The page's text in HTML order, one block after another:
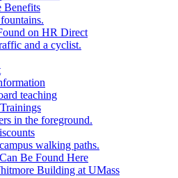
Benefits
on HR Direct
Be Found Here